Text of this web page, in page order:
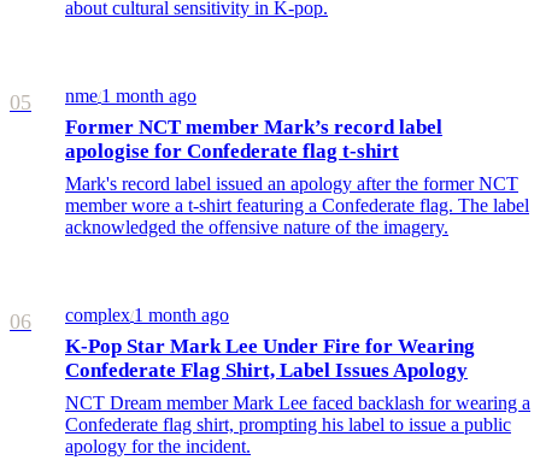
about cultural sensitivity in K-pop.
05 nme/1 month ago
Former NCT member Mark’s record label
apologise for Confederate flag t-shirt
Mark's record label issued an apology after the former NCT
member wore a t-shirt featuring a Confederate flag. The label
acknowledged the offensive nature of the imagery.
06 complex/1 month ago
K-Pop Star Mark Lee Under Fire for Wearing
Confederate Flag Shirt, Label Issues Apology
NCT Dream member Mark Lee faced backlash for wearing a
Confederate flag shirt, prompting his label to issue a public
apology for the incident.